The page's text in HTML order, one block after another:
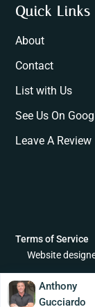
Quick Links
About
Contact
List with Us
See Us On
Leave A Review
Terms of Service
Website
Anthony
Gucciardo